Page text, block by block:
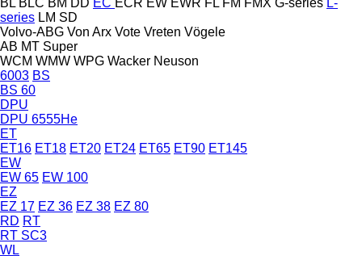
series LM SD
Volvo-ABG Von Arx Vote Vreten Vögele
AB MT Super
WCM WMW WPG Wacker Neuson
6003 BS
BS 60
DPU
DPU 6555He
ET
ET16 ET18 ET20 ET24 ET65 ET90 ET145
EW
EW 65 EW 100
EZ
EZ 17 EZ 36 EZ 38 EZ 80
RD RT
RT SC3
WL